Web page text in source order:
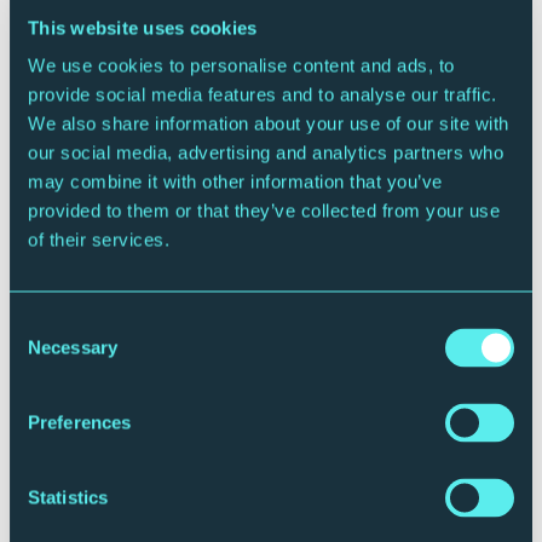
This website uses cookies
We use cookies to personalise content and ads, to
provide social media features and to analyse our traffic.
We also share information about your use of our site with
our social media, advertising and analytics partners who
may combine it with other information that you’ve
provided to them or that they’ve collected from your use
of their services.
Selection
Necessary
Preferences
Statistics
between the worlds of speech and song, humour and
tells story of a moonstruck clown, consumed by
ecstasy, obsession, madness and nostalgia. The rest
of the concert explores the radical new musical
landscapes created by Schoenberg and his
contemporaries Berg and Webern – sounds that are
often spare, haunting and dream-like.
Pierrot Lunaire features an unusual technique called
‘Sprechstimme’ or Speech Voice. It’s a sort of cross
normal speaking is heightened and lowered according
to what is indicated in the music. In opera, the arias
music (recitative) and one way of thinking of